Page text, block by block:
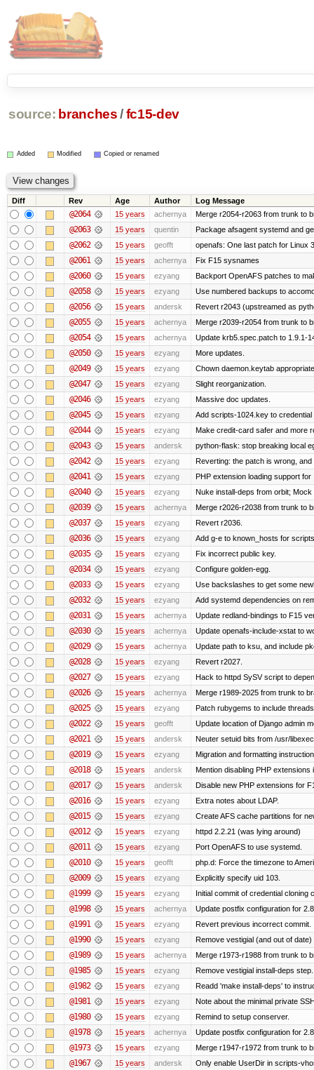
source: branches /fc15-dev
Added Modified Copied or renamed
Diff Rev Age Author Log Message
@2064 15 years achernya Merge r2054-r2063 from trunk to
@2063 15 years quentin Package afsagent systemd and
@2062 15 years geofft openafs: One last patch for Linux
@2061 15 years achernya Fix F15 sysnames
@2060 15 years ezyang Backport OpenAFS patches to
@2058 15 years ezyang Use numbered backups to
@2056 15 years andersk Revert r2043 (upstreamed as
@2055 15 years achernya Merge r2039-r2054 from trunk to
@2054 15 years achernya Update krb5.spec.patch to 1.9.1-
@2050 15 years ezyang More updates.
@2049 15 years ezyang Chown daemon.keytab
@2047 15 years ezyang Slight reorganization.
@2046 15 years ezyang Massive doc updates.
@2045 15 years ezyang Add scripts-1024.key to credential
@2044 15 years ezyang Make credit-card safer and more
@2043 15 years andersk python-flask: stop breaking local
@2042 15 years ezyang Reverting: the patch is wrong,
@2041 15 years ezyang PHP extension loading support for
@2040 15 years ezyang Nuke install-deps from orbit; Mock
@2039 15 years achernya Merge r2026-r2038 from trunk to
@2037 15 years ezyang Revert r2036.
@2036 15 years ezyang Add g-e to known_hosts for
@2035 15 years ezyang Fix incorrect public key.
@2034 15 years ezyang Configure golden-egg.
@2033 15 years ezyang Use backslashes to get some
@2032 15 years ezyang Add systemd dependencies on
@2031 15 years achernya Update redland-bindings to F15
@2030 15 years achernya Update openafs-include-xstat to
@2029 15 years achernya Update path to ksu, and include
@2028 15 years ezyang Revert r2027.
@2027 15 years ezyang Hack to httpd SySV script to
@2026 15 years achernya Merge r1989-2025 from trunk to
@2025 15 years ezyang Patch rubygems to include
@2022 15 years geofft Update location of Django admin
@2021 15 years andersk Neuter setuid bits from /usr/
@2019 15 years ezyang Migration and formatting
@2018 15 years andersk Mention disabling PHP
@2017 15 years andersk Disable new PHP extensions for
@2016 15 years ezyang Extra notes about LDAP.
@2015 15 years ezyang Create AFS cache partitions for
@2012 15 years ezyang httpd 2.2.21 (was lying around)
@2011 15 years ezyang Port OpenAFS to use systemd.
@2010 15 years geofft php.d: Force the timezone to
@2009 15 years ezyang Explicitly specify uid 103.
@1999 15 years ezyang Initial commit of credential cloning
@1998 15 years achernya Update postfix configuration for
@1991 15 years ezyang Revert previous incorrect commit.
@1990 15 years ezyang Remove vestigial (and out of date)
@1989 15 years achernya Merge r1973-r1988 from trunk to
@1985 15 years ezyang Remove vestigial install-deps step.
@1982 15 years ezyang Readd 'make install-deps' to
@1981 15 years ezyang Note about the minimal private
@1980 15 years ezyang Remind to setup conserver.
@1978 15 years achernya Update postfix configuration for
@1973 15 years ezyang Merge r1947-r1972 from trunk to
@1967 15 years andersk Only enable UserDir in scripts-